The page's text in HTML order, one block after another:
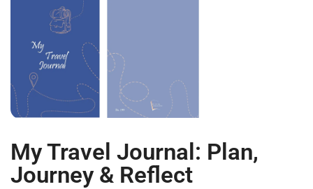
My Travel Journal: Plan,
Journey & Reflect